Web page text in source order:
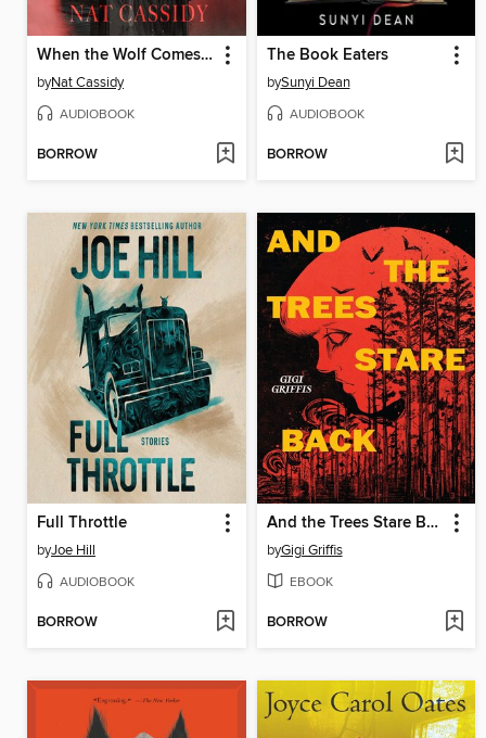
When the Wolf Comes Home
byNat Cassidy
AUDIOBOOK
BORROW
The Book Eaters
bySunyi Dean
AUDIOBOOK
BORROW
Full Throttle
byJoe Hill
AUDIOBOOK
BORROW
And the Trees Stare Back
byGigi Griffis
EBOOK
BORROW